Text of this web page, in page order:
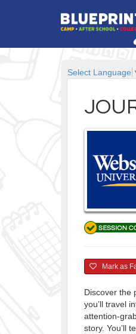
Select Language
Mark as
Discover the
you’ll travel
attention-
story. You’ll